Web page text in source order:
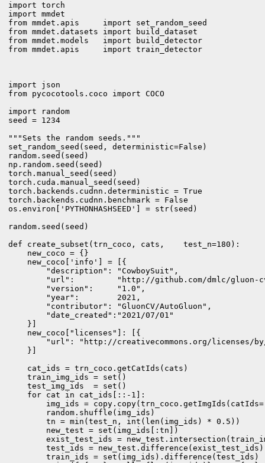
import torch
import mmdet
from mmdet.apis     import set_random_seed
from mmdet.datasets import build_dataset
from mmdet.models   import build_detector
from mmdet.apis     import train_detector
import json
from pycocotools.coco import COCO
import random
seed = 1234
"""Sets the random seeds."""
set_random_seed(seed, deterministic=False)
random.seed(seed)
np.random.seed(seed)
torch.manual_seed(seed)
torch.cuda.manual_seed(seed)
torch.backends.cudnn.deterministic = True
torch.backends.cudnn.benchmark = False
os.environ['PYTHONHASHSEED'] = str(seed)
random.seed(seed)
def create_subset(trn_coco, cats,    test_n=180):
    new_coco = {}
    new_coco['info'] = [{
        "description": "CowboySuit",
"url":         "http://github.com/dmlc/gluon-
        "version":     "1.0",
        "year":        2021,
        "contributor": "GluonCV/AutoGluon",
        "date_created":"2021/07/01"
    }]
    new_coco["licenses"]: [{
"url": "http://creativecommons.org/licenses/
    }]
    cat_ids = trn_coco.getCatIds(cats)
    train_img_ids = set()
    test_img_ids  = set()
    for cat in cat_ids[::-1]:
img_ids =
        random.shuffle(img_ids)
        tn = min(test_n, int(len(img_ids) * 0.5))
        new_test = set(img_ids[:tn])
exist_test_ids =
        test_ids = new_test.difference(exist_test_ids)
        train_ids = set(img_ids).difference(test_ids)